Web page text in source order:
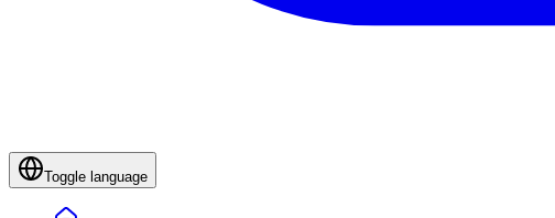
Toggle language